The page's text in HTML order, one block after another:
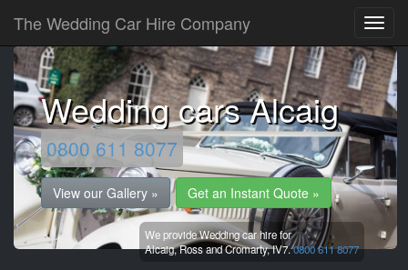
The Wedding Car Hire Company
Wedding cars Alcaig
0800 611 8077
View our Gallery » Get an Instant Quote »
We provide Wedding car hire for
Alcaig,Ross and Cromarty,IV7.0800 611 8077